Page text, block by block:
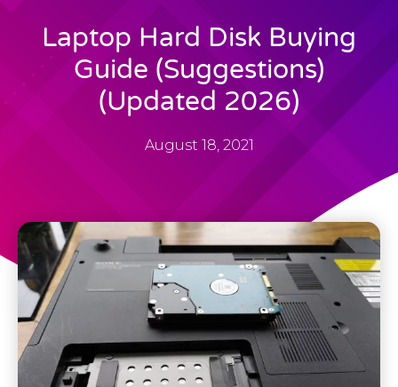
Laptop Hard Disk Buying
Guide (Suggestions)
(Updated 2026)
August 18, 2021